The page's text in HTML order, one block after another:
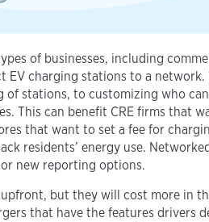
of businesses, including
charging stations to a network.
stations, to customizing who
This can benefit CRE firms that
that want to set a fee for
residents’ energy use.
new reporting options.
but they will cost more in
that have the features drivers